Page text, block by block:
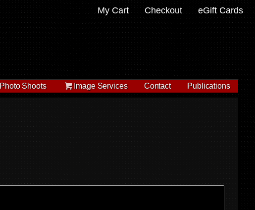
My Cart Checkout eGift Cards
Photo Shoots Image Services Contact Publications